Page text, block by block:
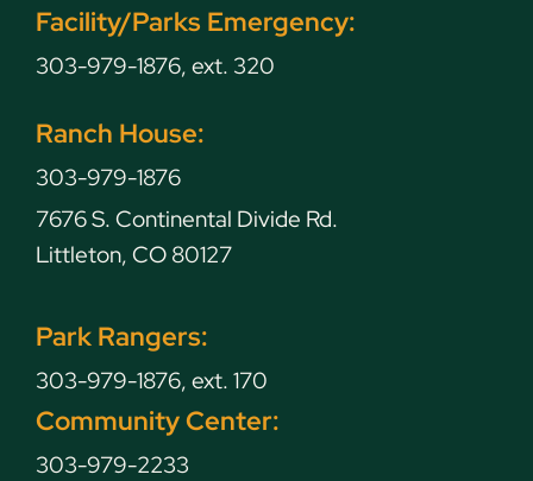
Facility/Parks Emergency:
303-979-1876, ext. 320
Ranch House:
303-979-1876
7676 S. Continental Divide Rd.
Littleton, CO 80127
Park Rangers:
303-979-1876, ext. 170
Community Center:
303-979-2233